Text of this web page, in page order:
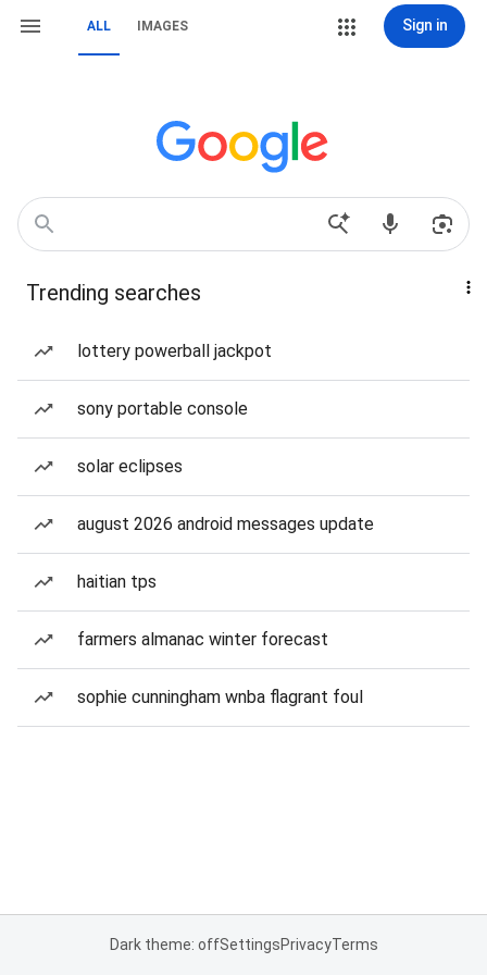
ALL IMAGES Sign in
Trending searches
lottery powerball jackpot
sony portable console
solar eclipses
august 2026 android messages update
haitian tps
farmers almanac winter forecast
sophie cunningham wnba flagrant foul
Dark theme: offSettingsPrivacyTerms